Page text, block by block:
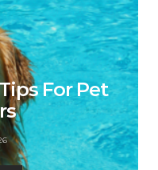
For Pet